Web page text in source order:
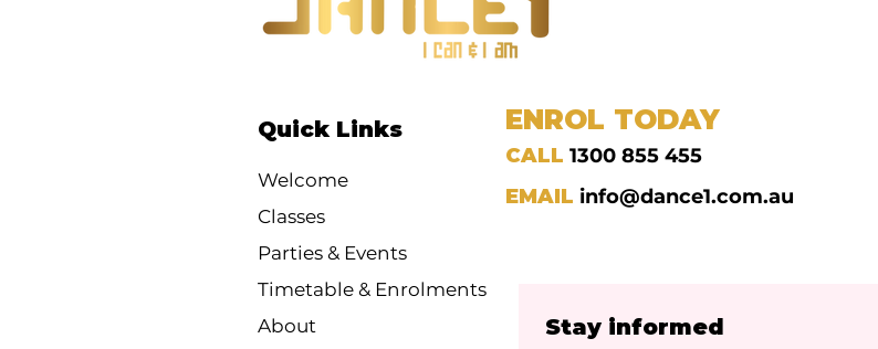
Quick Links
Welcome
Classes
Parties & Events
Timetable & Enrolments
About
ENROL TODAY
CALL 1300 855 455
EMAIL info@dance1.com.au
Stay informed